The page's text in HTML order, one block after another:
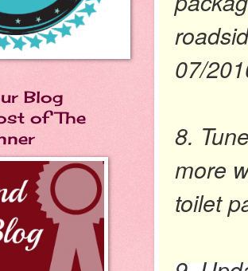
07/
8.
more
toilet
Blog
of The